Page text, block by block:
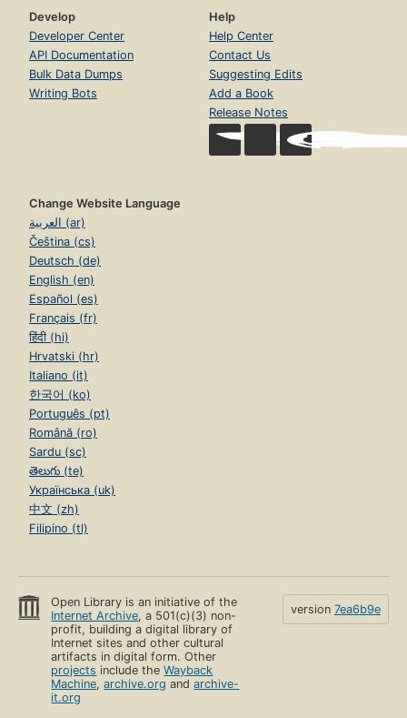
Develop
Developer Center
API Documentation
Bulk Data Dumps
Writing Bots
Help
Help Center
Contact Us
Suggesting Edits
Add a Book
Release Notes
Change Website Language
العربية (ar)
Čeština (cs)
Deutsch (de)
English (en)
Español (es)
Français (fr)
हिंदी (hi)
Hrvatski (hr)
Italiano (it)
한국어 (ko)
Português (pt)
Română (ro)
Sardu (sc)
తెలుగు (te)
Українська (uk)
中文 (zh)
Filipino (tl)
Open Library is an initiative of the
Internet Archive, a 501(c)(3) non-
profit, building a digital library of
Internet sites and other cultural
artifacts in digital form. Other
projects include theWayback
Machine,archive.org andarchive-
it.org
version 7ea6b9e